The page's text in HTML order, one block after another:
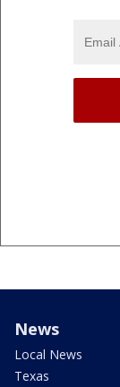
News
Local News
Texas